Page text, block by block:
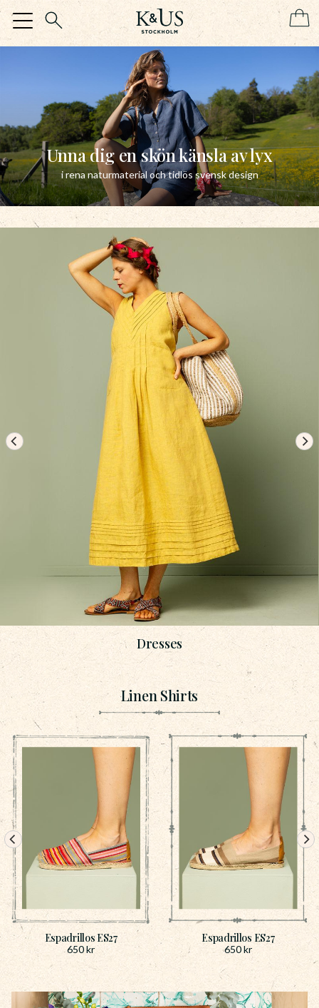
Menu
Unna dig en skön känsla av lyx
i rena naturmaterial och tidlös svensk design
Dresses
Linen Shirts
Espadrillos ES27
650kr
Espadrillos ES27
650kr